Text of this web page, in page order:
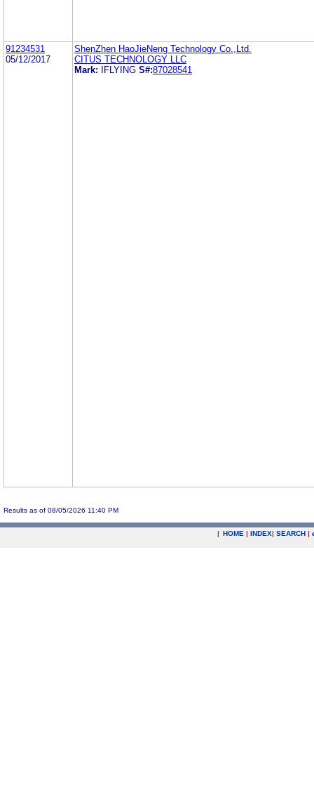
91234531
05/12/2017
ShenZhen HaoJieNeng Technology Co.,Ltd.
CITUS TECHNOLOGY LLC
Mark:
IFLYING S#:87028541
Results as of 08/05/2026 11:40 PM
| HOME | INDEX| SEARCH |